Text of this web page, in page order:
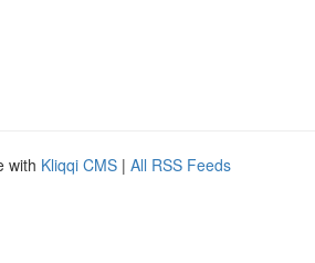
with Kliqqi CMS | All RSS Feeds